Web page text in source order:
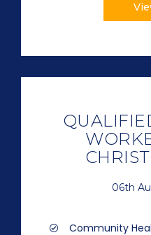
06th
Community